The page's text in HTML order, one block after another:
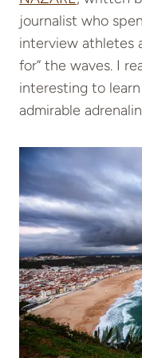
journalist who
interview athletes
for” the waves. I
interesting to
admirable